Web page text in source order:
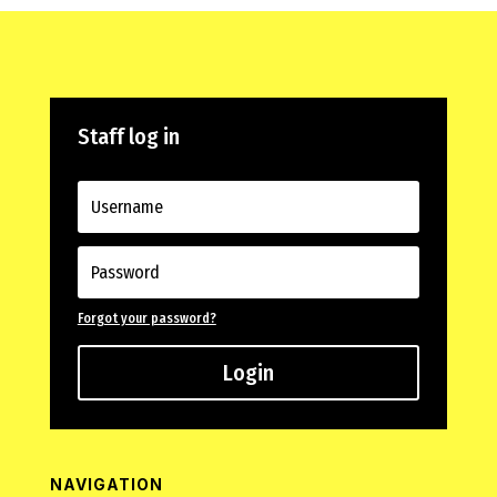
Staff log in
Forgot your password?
Login
NAVIGATION